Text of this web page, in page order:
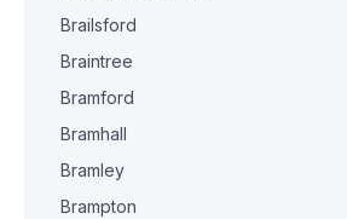
Brailsford
Braintree
Bramford
Bramhall
Bramley
Brampton